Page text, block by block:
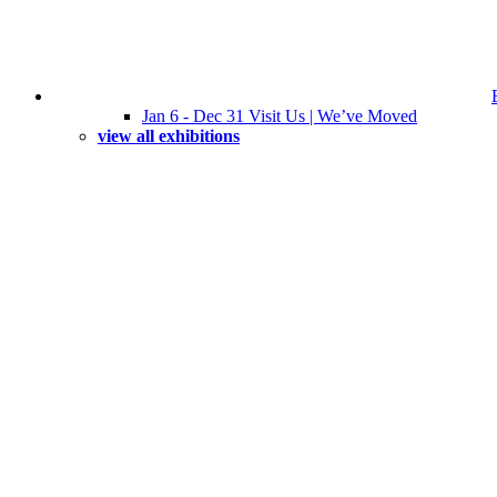
Jan 6 - Dec 31 Visit Us | We’ve Moved
view all exhibitions